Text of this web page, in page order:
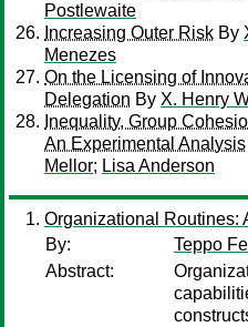
Postlewaite
Increasing Outer Risk By
Menezes
On the Licensing of
Delegation By X. Henry
Inequality, Group
An Experimental Analysis
Mellor; Lisa Anderson
Organizational Routines:
By:
Teppo
Abstract: